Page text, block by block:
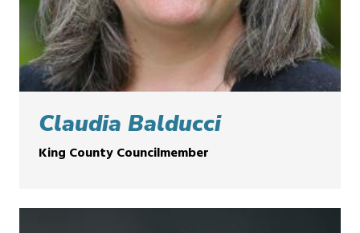
Claudia Balducci
King County Councilmember